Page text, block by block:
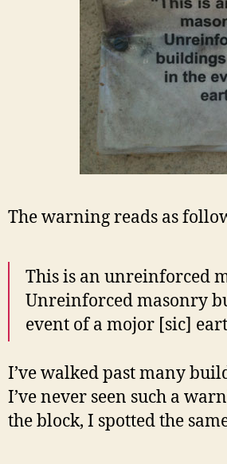
The warning reads as
This is an unreinforced
Unreinforced masonry
event of a mojor [sic]
I’ve walked past many
I’ve never seen such a
the block, I spotted the